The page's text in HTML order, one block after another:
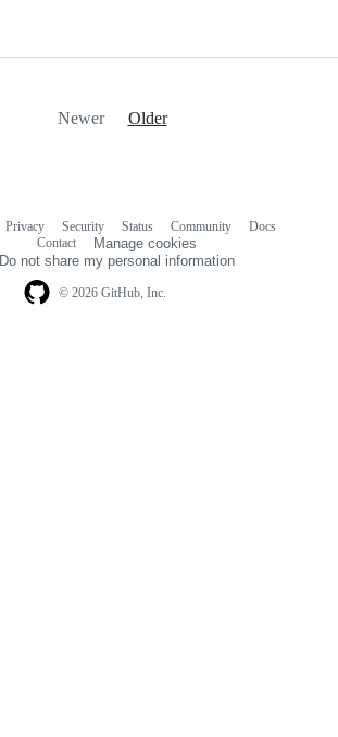
Newer Older
© 2026 GitHub, Inc.
Privacy Security Status Community
Docs
Contact
Manage cookies
Do not share my personal information